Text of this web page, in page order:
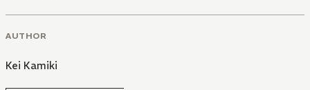
AUTHOR
Kei Kamiki